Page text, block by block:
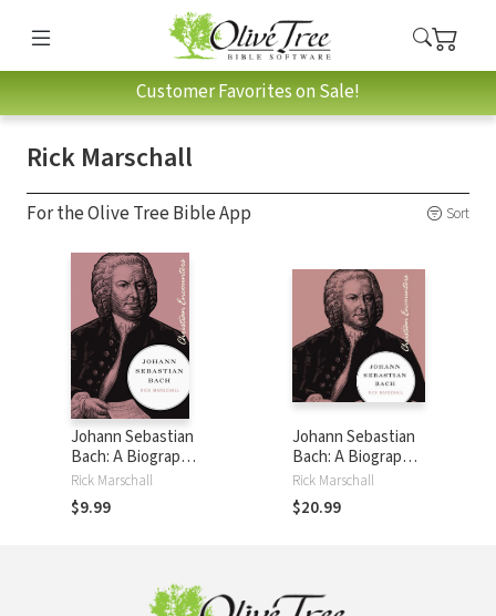
Customer Favorites on Sale!
Rick Marschall
For the Olive Tree Bible App Sort
Johann Sebastian
Bach: A Biography
of One of History's
Most Influential
Composers
Rick Marschall
$9.99
Johann Sebastian
Bach: A Biography
of One of History's
Most Influential
Composers
Rick Marschall
$20.99